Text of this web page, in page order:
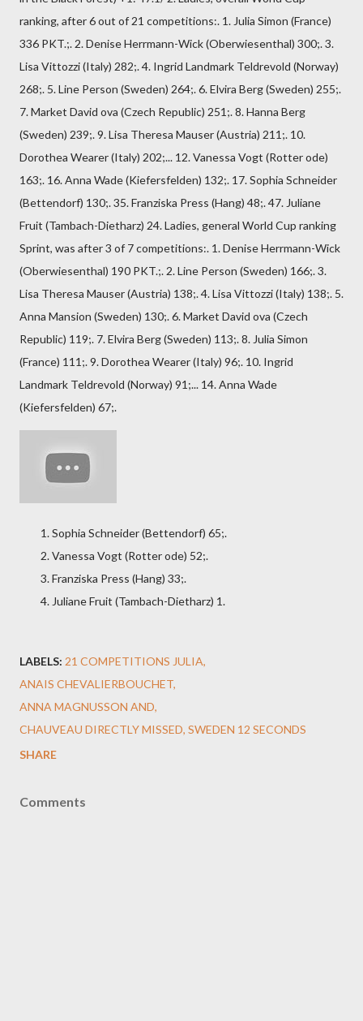
ranking, after 6 out of 21 competitions:. 1. Julia Simon (France)
336 PKT.;. 2. Denise Herrmann-Wick (Oberwiesenthal) 300;. 3.
Lisa Vittozzi (Italy) 282;. 4. Ingrid Landmark Teldrevold (Norway)
268;. 5. Line Person (Sweden) 264;. 6. Elvira Berg (Sweden) 255;.
7. Market David ova (Czech Republic) 251;. 8. Hanna Berg
(Sweden) 239;. 9. Lisa Theresa Mauser (Austria) 211;. 10.
Dorothea Wearer (Italy) 202;... 12. Vanessa Vogt (Rotter ode)
163;. 16. Anna Wade (Kiefersfelden) 132;. 17. Sophia Schneider
(Bettendorf) 130;. 35. Franziska Press (Hang) 48;. 47. Juliane
Fruit (Tambach-Dietharz) 24. Ladies, general World Cup ranking
Sprint, was after 3 of 7 competitions:. 1. Denise Herrmann-Wick
(Oberwiesenthal) 190 PKT.;. 2. Line Person (Sweden) 166;. 3.
Lisa Theresa Mauser (Austria) 138;. 4. Lisa Vittozzi (Italy) 138;. 5.
Anna Mansion (Sweden) 130;. 6. Market David ova (Czech
Republic) 119;. 7. Elvira Berg (Sweden) 113;. 8. Julia Simon
(France) 111;. 9. Dorothea Wearer (Italy) 96;. 10. Ingrid
Landmark Teldrevold (Norway) 91;... 14. Anna Wade
(Kiefersfelden) 67;.
Sophia Schneider (Bettendorf) 65;.
Vanessa Vogt (Rotter ode) 52;.
Franziska Press (Hang) 33;.
Juliane Fruit (Tambach-Dietharz) 1.
LABELS: 21 COMPETITIONS JULIA
ANAIS CHEVALIERBOUCHET
ANNA MAGNUSSON AND
CHAUVEAU DIRECTLY MISSED SWEDEN 12 SECONDS
SHARE
Comments